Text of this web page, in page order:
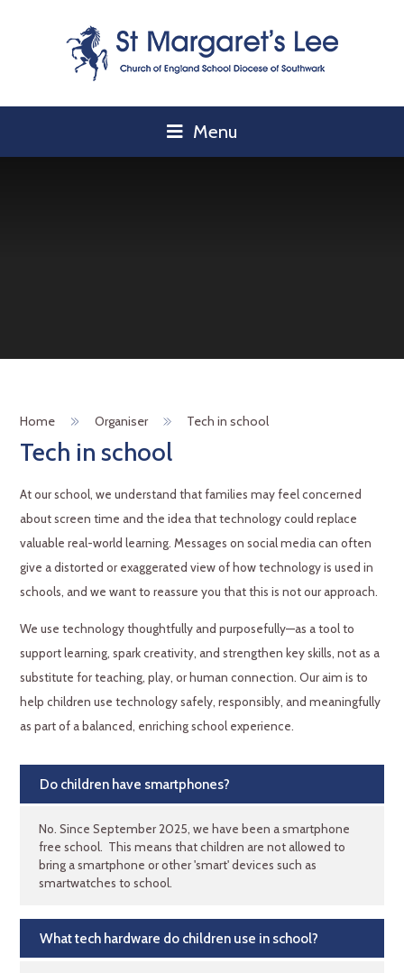
Menu
Home Organiser Tech in school
Tech in school
At our school, we understand that families may feel concerned
about screen time and the idea that technology could replace
valuable real-world learning. Messages on social media can often
give a distorted or exaggerated view of how technology is used in
schools, and we want to reassure you that this is not our approach.
We use technology thoughtfully and purposefully—as a tool to
support learning, spark creativity, and strengthen key skills, not as a
substitute for teaching, play, or human connection. Our aim is to
help children use technology safely, responsibly, and meaningfully
as part of a balanced, enriching school experience.
Do children have smartphones?
No. Since September 2025, we have been a smartphone
free school. This means that children are not allowed to
bring a smartphone or other 'smart' devices such as
smartwatches to school.
What tech hardware do children use in school?